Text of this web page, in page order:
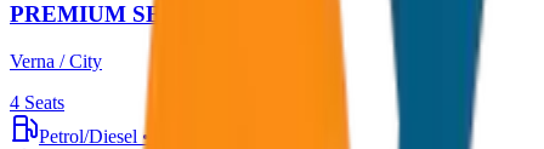
PREMIUM SEDAN
Verna / City
4 Seats
Petrol/Diesel •